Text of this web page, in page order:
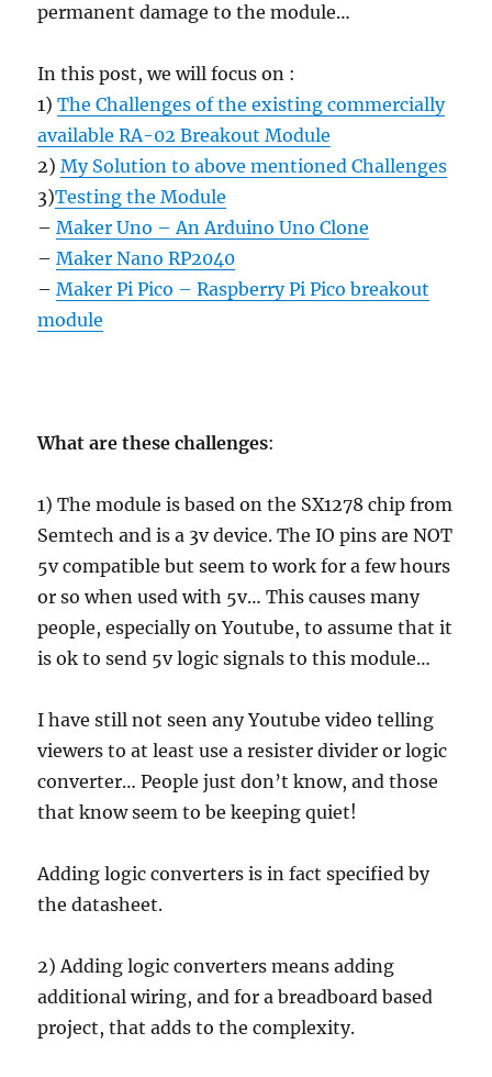
permanent damage to the module…
In this post, we will focus on :
1)The Challenges of the existing commercially
available RA-02 Breakout Module
2)My Solution to above mentioned Challenges
3)Testing the Module
–Maker Uno – An Arduino Uno Clone
–Maker Nano RP2040
–Maker Pi Pico – Raspberry Pi Pico breakout
module
What are these challenges:
1) The module is based on the SX1278 chip from
Semtech and is a 3v device. The IO pins are NOT
5v compatible but seem to work for a few hours
or so when used with 5v… This causes many
people, especially on Youtube, to assume that it
is ok to send 5v logic signals to this module…
I have still not seen any Youtube video telling
viewers to at least use a resister divider or logic
converter… People just don’t know, and those
that know seem to be keeping quiet!
Adding logic converters is in fact specified by
the datasheet.
2) Adding logic converters means adding
additional wiring, and for a breadboard based
project, that adds to the complexity.